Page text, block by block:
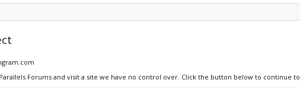
Forums and visit a site we have no control over. Click the button below to continue